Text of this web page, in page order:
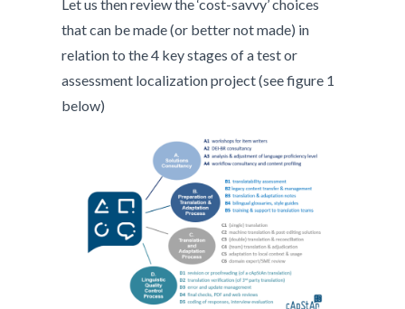
Let us then review the ‘cost-savvy’ choices
that can be made (or better not made) in
relation to the 4 key stages of a test or
assessment localization project (see figure 1
below)